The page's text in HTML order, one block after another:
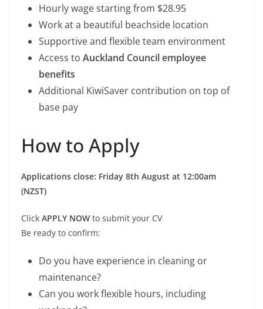
Hourly wage starting from $28.95
Work at a beautiful beachside location
Supportive and flexible team environment
Access to Auckland Council employee
benefits
Additional KiwiSaver contribution on top of
base pay
How to Apply
Applications close: Friday 8th August at 12:00am
(NZST)
Click APPLY NOW to submit your CV
Be ready to confirm:
Do you have experience in cleaning or
maintenance?
Can you work flexible hours, including